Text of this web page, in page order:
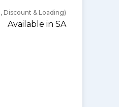
Discount & Loading)
Available in SA